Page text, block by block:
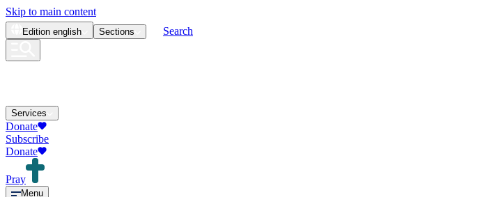
Skip to main content
Edition english Sections Search
Services
Donate
Subscribe
Donate
Pray
Menu